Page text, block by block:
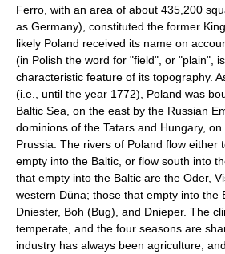
Ferro, with an area of about 435,200
as Germany), constituted the former
likely Poland received its name on
(in Polish the word for "field", or "plain", is
characteristic feature of its topography.
(i.e., until the year 1772), Poland was
Baltic Sea, on the east by the Russian
dominions of the Tatars and Hungary,
Prussia. The rivers of Poland flow either
empty into the Baltic, or flow south into
that empty into the Baltic are the Oder,
western Düna; those that empty into the
Dniester, Boh (Bug), and Dnieper. The
temperate, and the four seasons are
industry has always been agriculture,